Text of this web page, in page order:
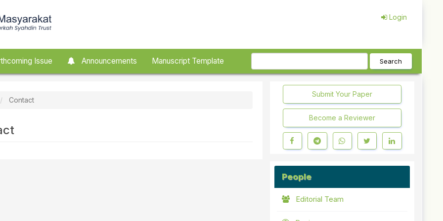
Login
Issue Announcements Manuscript Template Search
Contact
Submit Your Paper
Become a Reviewer
People
Editorial Team